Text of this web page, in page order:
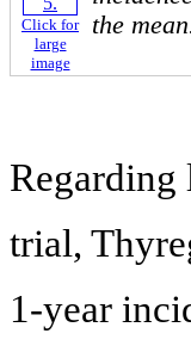
Click for
large
image
the
trial,
1-year